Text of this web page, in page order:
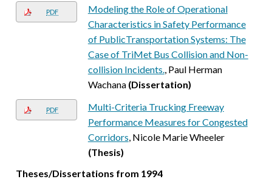
PDF
Modeling the Role of Operational
Characteristics in Safety Performance
of PublicTransportation Systems: The
Case of TriMet Bus Collision and Non-
collision Incidents., Paul Herman
Wachana (Dissertation)
PDF
Multi-Criteria Trucking Freeway
Performance Measures for Congested
Corridors, Nicole Marie Wheeler
(Thesis)
Theses/Dissertations from 1994